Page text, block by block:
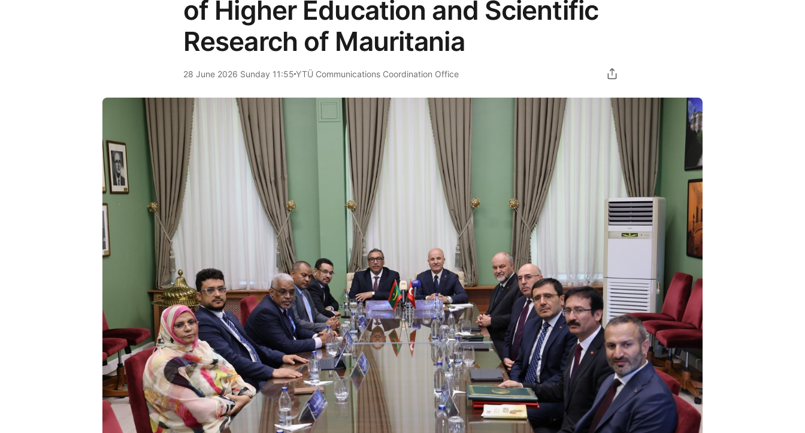
of Higher Education and Scientific
Research of Mauritania
28 June 2026 Sunday 11:55 YTÜ Communications Coordination Office